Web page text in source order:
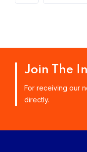
Join The
For receiving our
directly.